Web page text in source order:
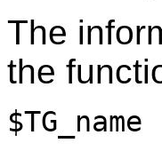
The
the
$TG_name